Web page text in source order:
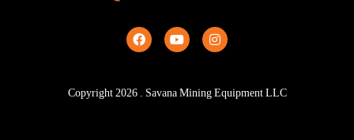
Copyright2026. Savana Mining Equipment LLC